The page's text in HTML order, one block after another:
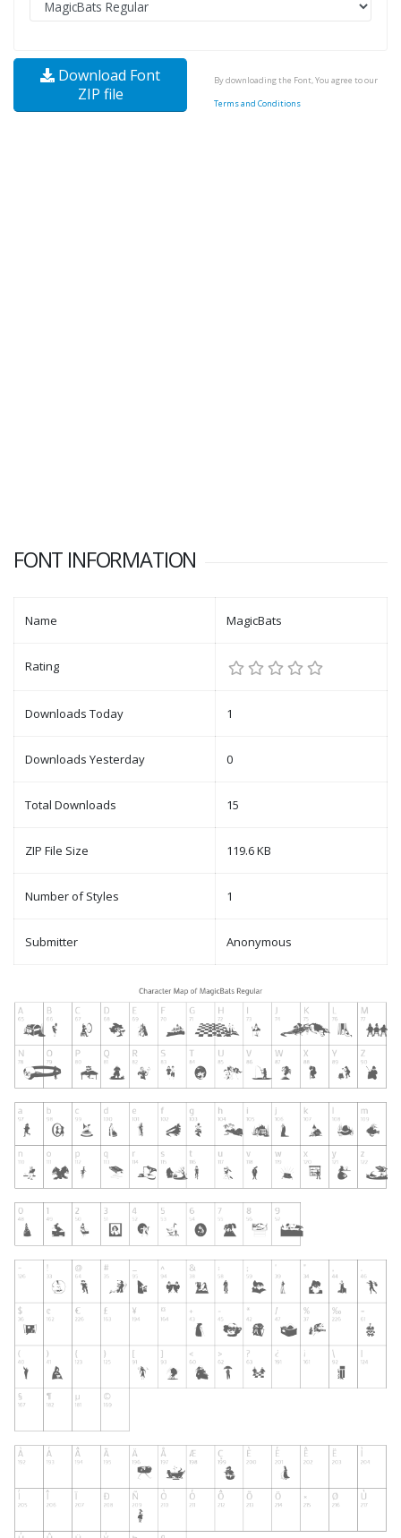
Download Font
ZIP file
By downloading the Font, You agree to our
Terms and Conditions
FONT INFORMATION
Name MagicBats
Rating
Downloads Today 1
Downloads Yesterday 0
Total Downloads 15
ZIP File Size 119.6 KB
Number of Styles 1
Submitter Anonymous